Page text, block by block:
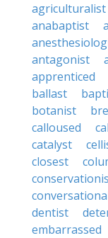
agriculturalist
anabaptist
antagonist
apprenticed
ballast
botanist
calloused
catalyst
closest
dentist
embarrassed